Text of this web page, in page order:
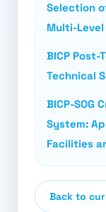
Selection
Multi-Level
BICP Post-
Technical
BICP-SOG
System:
Facilities
Back to